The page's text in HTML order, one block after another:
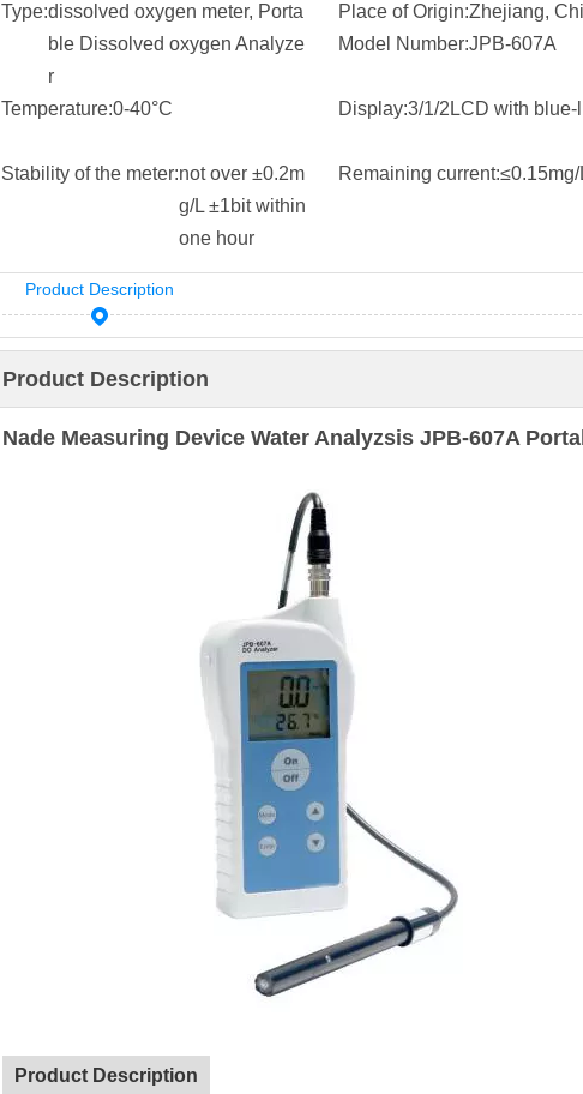
Type:dissolved oxygen meter, Porta
ble Dissolved oxygen Analyze
r
Place of Origin:Zhejiang,
Model Number:JPB-607A
Temperature:0-40°C Display:3/1/2LCD with blue-
Stability of the meter:not over ±0.2m
g/L ±1bit within
one hour
Remaining current:≤0.15mg/
Product Description
Product Description
Nade Measuring Device Water Analyzsis JPB-607A
Product Description